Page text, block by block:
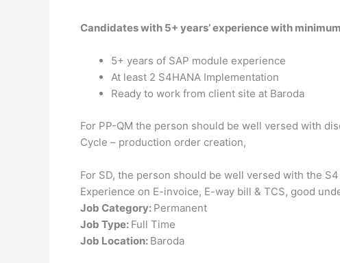
Candidates with 5+ years’ experience with
5+ years of SAP module experience
At least 2 S4HANA Implementation
Ready to work from client site at Baroda
For PP-QM the person should be well versed with
Cycle – production order creation,
For SD, the person should be well versed with the
Experience on E-invoice, E-way bill & TCS, good
Job Category: Permanent
Job Type: Full Time
Job Location: Baroda